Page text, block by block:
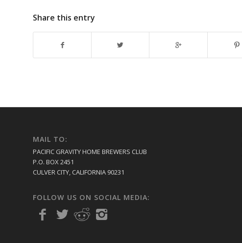
Share this entry
MAIL TO:
PACIFIC GRAVITY HOME BREWERS CLUB
P.O. BOX 2451
CULVER CITY, CALIFORNIA 90231
FOLLOW US ON SOCIAL MEDIA: